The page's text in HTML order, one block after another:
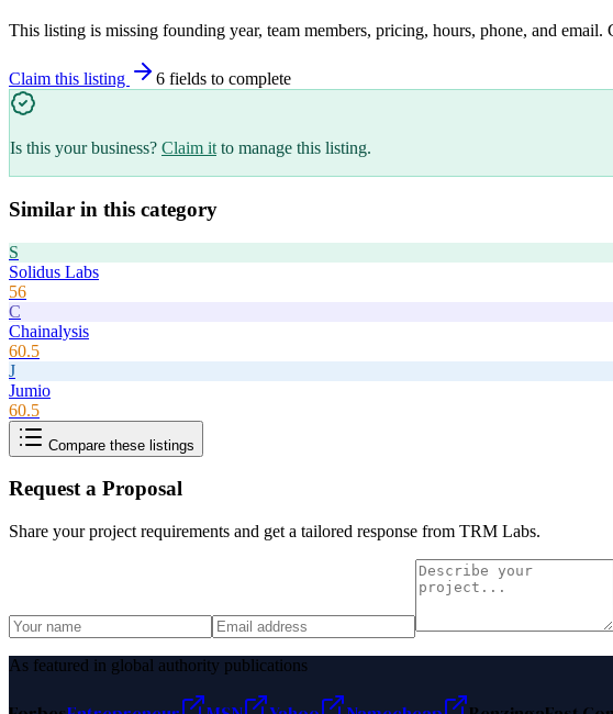
This listing is missing founding year, team members, pricing, hours, phone, and
Claim this listing 6 fields to complete
Is this your business? Claim it to manage this listing.
Similar in this category
S
Solidus Labs
56
C
Chainalysis
60.5
J
Jumio
60.5
Compare these listings
Request a Proposal
Share your project requirements and get a tailored response from TRM Labs.
As featured in global authority publications